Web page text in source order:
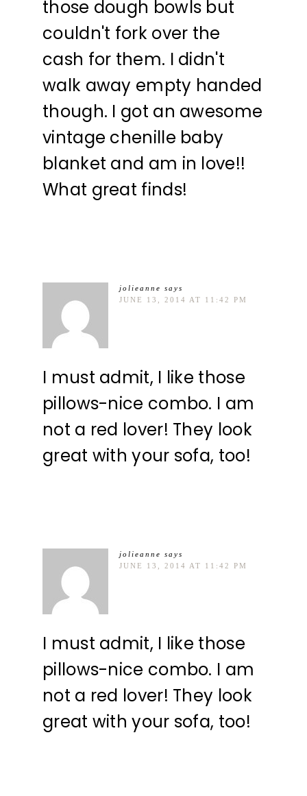
those dough bowls but
couldn't fork over the
cash for them. I didn't
walk away empty handed
though. I got an awesome
vintage chenille baby
blanket and am in love!!
What great finds!
jolieanne says
JUNE 13, 2014 AT 11:42 PM
I must admit, I like those
pillows-nice combo. I am
not a red lover! They look
great with your sofa, too!
jolieanne says
JUNE 13, 2014 AT 11:42 PM
I must admit, I like those
pillows-nice combo. I am
not a red lover! They look
great with your sofa, too!